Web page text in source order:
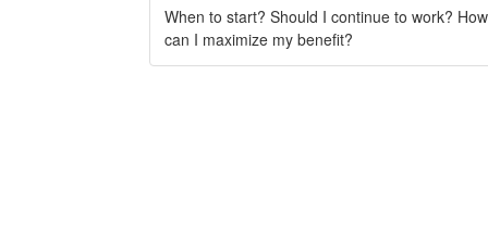
When to start? Should I continue to work? How
can I maximize my benefit?